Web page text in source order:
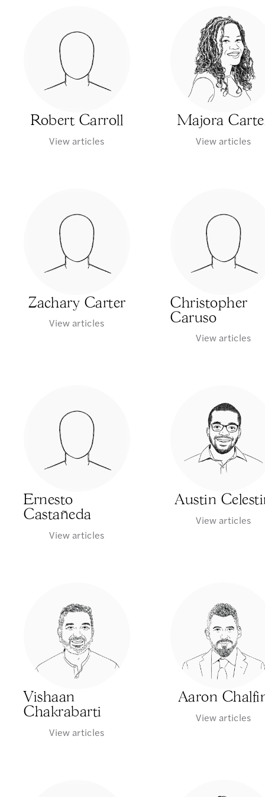
Robert Carroll
View articles
Majora
View articles
Zachary Carter
View articles
Christopher
Caruso
View articles
Ernesto
Castañeda
View articles
Austin
View articles
Vishaan
Chakrabarti
View articles
Aaron
View articles